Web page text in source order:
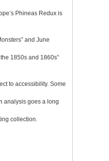
Phineas Redux is
and June
1850s and 1860s”
to accessibility. Some
analysis goes a long
collection.